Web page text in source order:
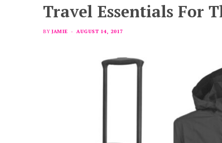
Travel Essentials For
BY JAMIE AUGUST 14, 2017